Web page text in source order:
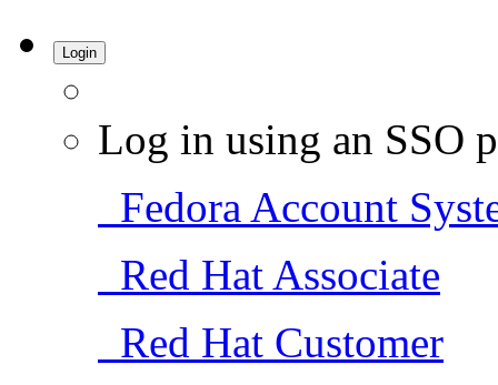
Login
Log in using an SSO
Fedora Account
Red Hat Associate
Red Hat Customer